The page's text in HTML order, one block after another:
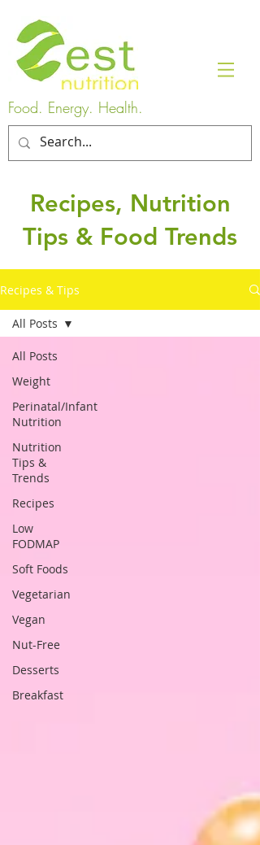
Food. Energy. Health.
Recipes, Nutrition
Tips & Food Trends
Recipes & Tips
All Posts
Weight
Perinatal/Infant
Nutrition
Nutrition
Tips &
Trends
Recipes
Low
FODMAP
Soft Foods
Vegetarian
Vegan
Nut-Free
Desserts
Breakfast
All Posts